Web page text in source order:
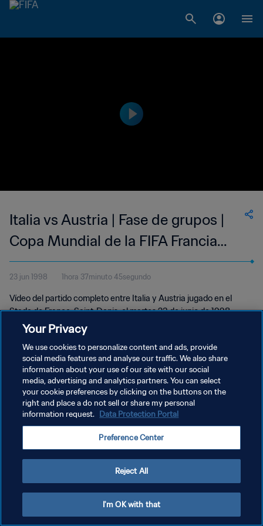
Italia vs Austria | Fase de grupos |
Copa Mundial de la FIFA Francia
1998™ | Partido completo
23 jun 1998 1hora 37minuto 45segundo
Vídeo del partido completo entre Italia y Austria jugado en el
Stade de France, Saint-Denis, el martes 23 de junio de 1998.
POLÍTICA DE PRIVACIDAD
TÉRMINOS DE SERVICIO
AJUSTAR LA CONFIGURACIÓN DE LAS COOKIES
Your Privacy
We use cookies to personalize content and ads, provide
social media features and analyse our traffic. We also share
information about your use of our site with our social
media, advertising and analytics partners. You can select
your cookie preferences by clicking on the buttons on the
right and place a do not sell or share my personal
information request. Data Protection Portal
Preference Center
Reject All
I'm OK with that